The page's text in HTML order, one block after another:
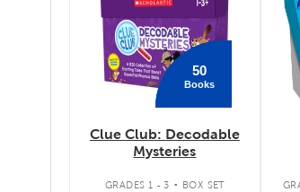
50
Books
Clue Club: Decodable
Mysteries
GRADES 1 - 3 . BOX SET